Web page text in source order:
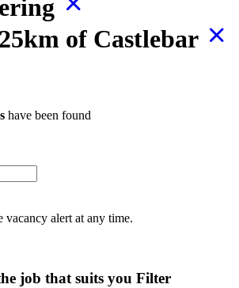
of Castlebar
have been found
vacancy alert at any time.
job that suits you Filter